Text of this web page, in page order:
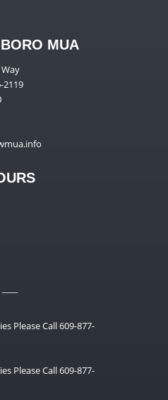
MUA
2119
Please Call 609-877-
Please Call 609-877-